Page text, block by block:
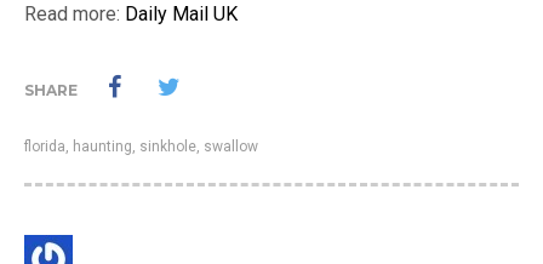
Read more: Daily Mail UK
SHARE
florida, haunting, sinkhole, swallow